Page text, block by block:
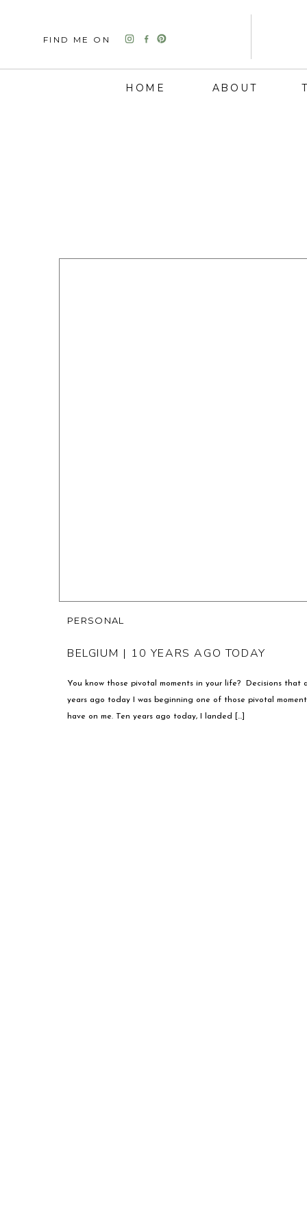
HOME ABOUT
FIND ME ON
You know those pivotal moments in your life? Decisions that
years ago today I was beginning one of those pivotal
have on me. Ten years ago today, I landed […]
PERSONAL
BELGIUM | 10 YEARS AGO TODAY